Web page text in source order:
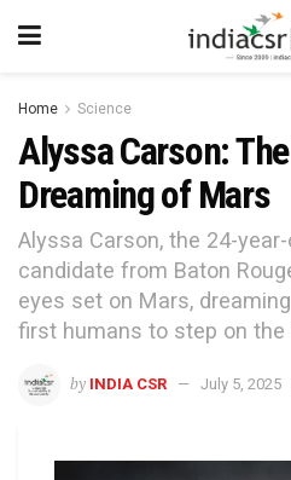
Home Science
Alyssa Carson:
Dreaming of Mars
Alyssa Carson, the 24-
candidate from Baton
eyes set on Mars,
first humans to step on the
by INDIA CSR July 5, 2025